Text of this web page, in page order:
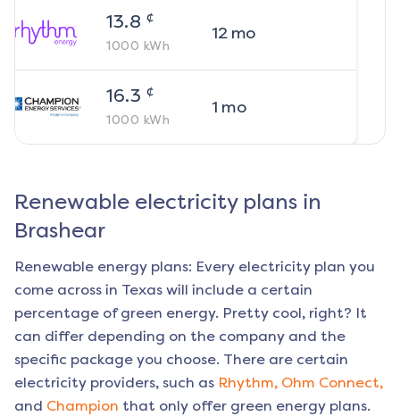
13.8 ¢
1000 kWh
12mo
16.3 ¢
1000 kWh
1 mo
Renewable electricity plans in
Brashear
Renewable energy plans: Every electricity plan you
come across in Texas will include a certain
percentage of green energy. Pretty cool, right? It
can differ depending on the company and the
specific package you choose. There are certain
electricity providers, such as Rhythm, Ohm Connect,
and Champion that only offer green energy plans.